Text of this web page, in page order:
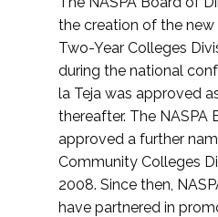
the creation of the
Two-Year Colleges
during the national
la Teja was approved
thereafter. The NASPA
approved a further
Community Colleges
2008. Since then,
have partnered in